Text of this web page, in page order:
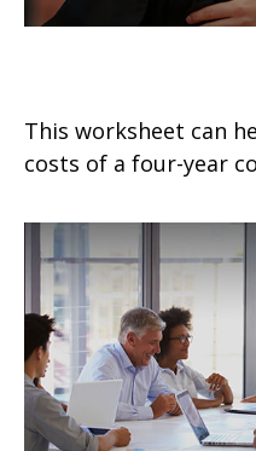
This worksheet can
costs of a four-year